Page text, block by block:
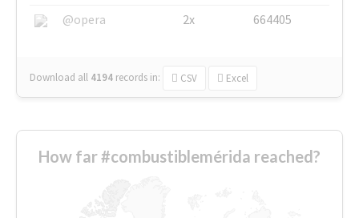
@opera
2x 664405
Download all 4194 records in: CSV Excel
How far #combustiblemérida reached?